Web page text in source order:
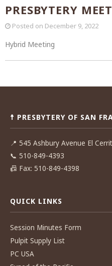
PRESBYTERY
Posted on December 9, 2022
Hybrid Meeting
Post
☨ PRESBYTERY OF SAN
📍 545 Ashbury Avenue El
📞 510-849-4393
📠 Fax: 510-849-4398
QUICK LINKS
Session Minutes Form
Pulpit Supply List
PC USA